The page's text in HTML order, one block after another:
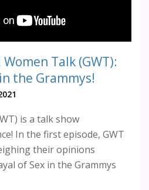
Talk (GWT):
the Grammys!
is a talk show
In the first episode, GWT
their opinions
of Sex in the Grammys